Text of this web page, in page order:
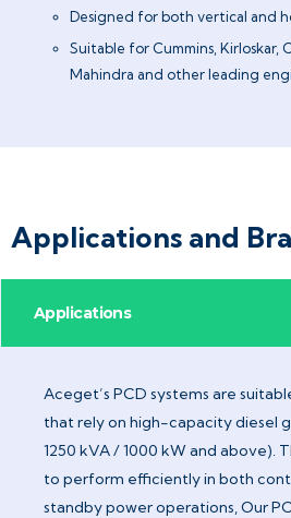
Designed for both vertical and
Suitable for Cummins, Kirloskar,
Mahindra and other leading
Applications and
Applications
Aceget’s PCD systems are
that rely on high-capacity diesel
1250 kVA / 1000 kW and above).
to perform efficiently in both
standby power operations, Our